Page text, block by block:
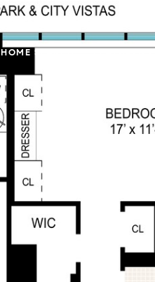
HOME SEARCH FEATURED